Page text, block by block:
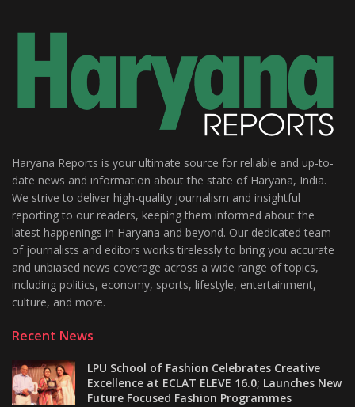
Haryana Reports is your ultimate source for reliable and up-to-
date news and information about the state of Haryana, India.
We strive to deliver high-quality journalism and insightful
reporting to our readers, keeping them informed about the
latest happenings in Haryana and beyond. Our dedicated team
of journalists and editors works tirelessly to bring you accurate
and unbiased news coverage across a wide range of topics,
including politics, economy, sports, lifestyle, entertainment,
culture, and more.
Recent News
LPU School of Fashion Celebrates Creative
Excellence at ECLAT ELEVE 16.0; Launches New
Future Focused Fashion Programmes